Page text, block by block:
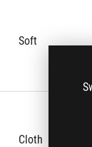
Soft
Cloth